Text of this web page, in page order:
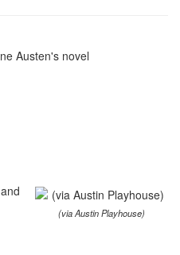
Austen's novel
(via Austin Playhouse)